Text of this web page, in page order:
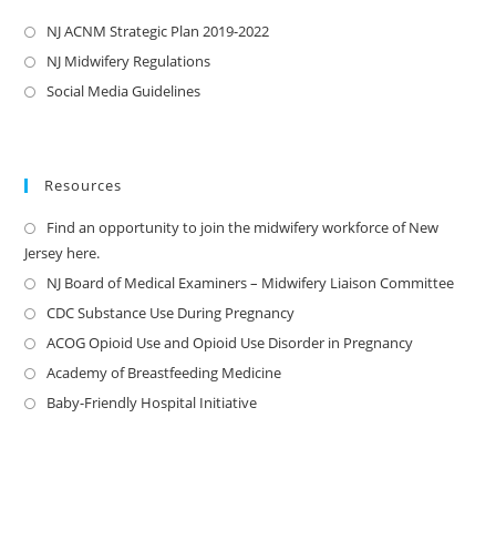
NJ ACNM Strategic Plan 2019-2022
NJ Midwifery Regulations
Social Media Guidelines
Resources
Find an opportunity to join the midwifery workforce of New
Jersey here.
NJ Board of Medical Examiners – Midwifery Liaison Committee
CDC Substance Use During Pregnancy
ACOG Opioid Use and Opioid Use Disorder in Pregnancy
Academy of Breastfeeding Medicine
Baby-Friendly Hospital Initiative